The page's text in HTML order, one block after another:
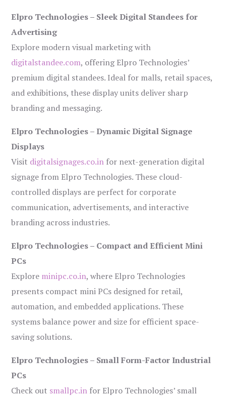
Elpro Technologies – Sleek Digital Standees for
Advertising
Explore modern visual marketing with
digitalstandee.com, offering Elpro Technologies’
premium digital standees. Ideal for malls, retail spaces,
and exhibitions, these display units deliver sharp
branding and messaging.
Elpro Technologies – Dynamic Digital Signage
Displays
Visit digitalsignages.co.in for next-generation digital
signage from Elpro Technologies. These cloud-
controlled displays are perfect for corporate
communication, advertisements, and interactive
branding across industries.
Elpro Technologies – Compact and Efficient Mini
PCs
Explore minipc.co.in, where Elpro Technologies
presents compact mini PCs designed for retail,
automation, and embedded applications. These
systems balance power and size for efficient space-
saving solutions.
Elpro Technologies – Small Form-Factor Industrial
PCs
Check out smallpc.in for Elpro Technologies’ small